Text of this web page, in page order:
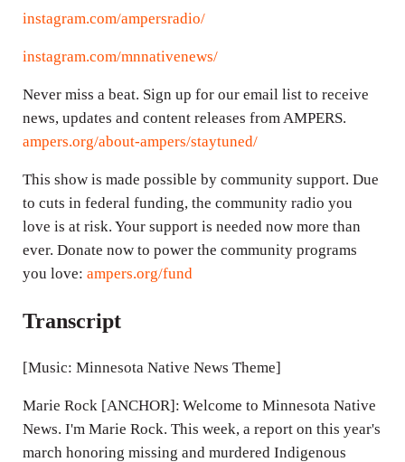
instagram.com/ampersradio/
instagram.com/mnnativenews/
Never miss a beat. Sign up for our email list to receive
news, updates and content releases from AMPERS.
ampers.org/about-ampers/staytuned/
This show is made possible by community support. Due
to cuts in federal funding, the community radio you
love is at risk. Your support is needed now more than
ever. Donate now to power the community programs
you love: ampers.org/fund
Transcript
[Music: Minnesota Native News Theme]
Marie Rock [ANCHOR]: Welcome to Minnesota Native
News. I'm Marie Rock. This week, a report on this year's
march honoring missing and murdered Indigenous